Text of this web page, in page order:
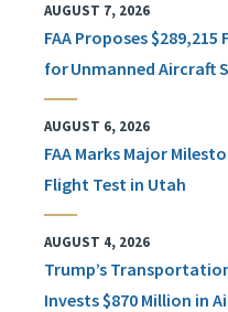
AUGUST 7, 2026
FAA Proposes
for Unmanned Aircraft
AUGUST 6, 2026
FAA Marks Major
Flight Test in Utah
AUGUST 4, 2026
Trump’s
Invests $870 Million in